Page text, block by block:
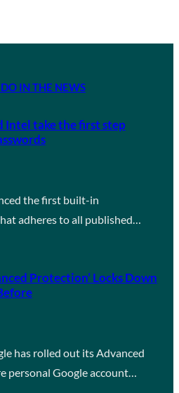
IN THE NEWS
Intel take the first step
the first built-in
adheres to all published…
Protection’ Locks Down
has rolled out its Advanced
personal Google account…